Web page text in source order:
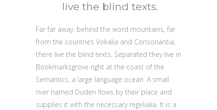
live the blind texts.
Far far away, behind the word mountains, far
from the countries Vokalia and Consonantia,
there live the blind texts. Separated they live in
Bookmarksgrove right at the coast of the
Semantics, a large language ocean. A small
river named Duden flows by their place and
supplies it with the necessary regelialia. It is a